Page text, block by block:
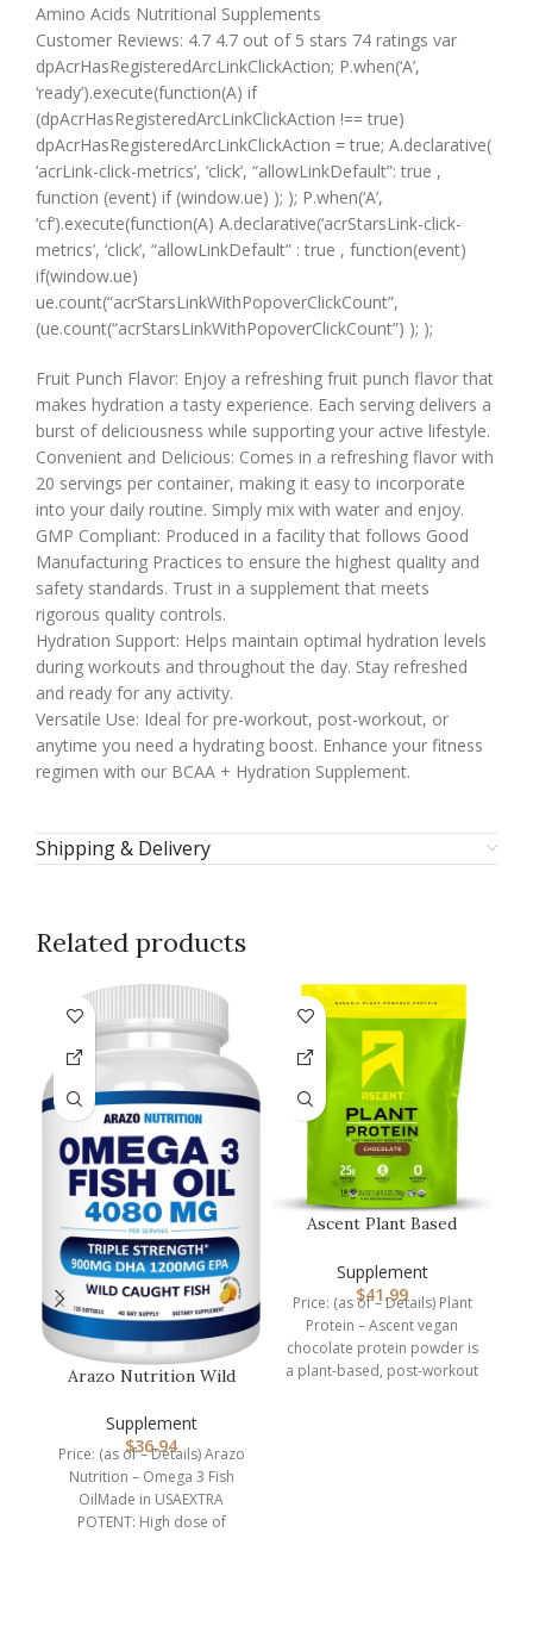
Amino Acids Nutritional Supplements
Customer Reviews: 4.7 4.7 out of 5 stars 74 ratings var
dpAcrHasRegisteredArcLinkClickAction; P.when(‘A’,
‘ready’).execute(function(A) if
(dpAcrHasRegisteredArcLinkClickAction !== true)
dpAcrHasRegisteredArcLinkClickAction = true; A.declarative(
‘acrLink-click-metrics’, ‘click’, “allowLinkDefault”: true ,
function (event) if (window.ue) ); ); P.when(‘A’,
‘cf’).execute(function(A) A.declarative(‘acrStarsLink-click-
metrics’, ‘click’, “allowLinkDefault” : true , function(event)
if(window.ue)
ue.count(“acrStarsLinkWithPopoverClickCount”,
(ue.count(“acrStarsLinkWithPopoverClickCount”) ); );
Fruit Punch Flavor: Enjoy a refreshing fruit punch flavor that
makes hydration a tasty experience. Each serving delivers a
burst of deliciousness while supporting your active lifestyle.
Convenient and Delicious: Comes in a refreshing flavor with
20 servings per container, making it easy to incorporate
into your daily routine. Simply mix with water and enjoy.
GMP Compliant: Produced in a facility that follows Good
Manufacturing Practices to ensure the highest quality and
safety standards. Trust in a supplement that meets
rigorous quality controls.
Hydration Support: Helps maintain optimal hydration levels
during workouts and throughout the day. Stay refreshed
and ready for any activity.
Versatile Use: Ideal for pre-workout, post-workout, or
anytime you need a hydrating boost. Enhance your fitness
regimen with our BCAA + Hydration Supplement.
Shipping & Delivery
Related products
Arazo Nutrition Wild
Oil – 120…
Supplement
$36.94
Price: (as of – Details) Arazo
Nutrition – Omega 3 Fish
OilMade in USAEXTRA
POTENT: High dose of
Ascent Plant Based
Dairy Vega…
Supplement
$41.99
Price: (as of – Details) Plant
Protein – Ascent vegan
chocolate protein powder is
a plant-based, post-workout